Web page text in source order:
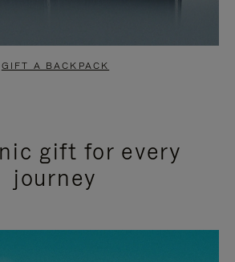
GIFT A BACKPACK
gift for every
journey